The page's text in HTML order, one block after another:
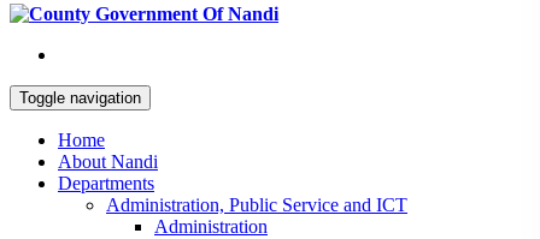
Toggle navigation
Home
About Nandi
Departments
Administration, Public Service and ICT
Administration